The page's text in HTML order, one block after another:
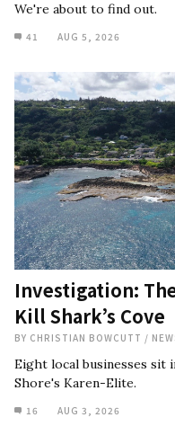
We're about to find out.
41 AUG 5, 2026
Investigation:
Kill Shark’s Cove
BY CHRISTIAN BOWCUTT /
Eight local businesses
Shore's Karen-Elite.
16 AUG 3, 2026